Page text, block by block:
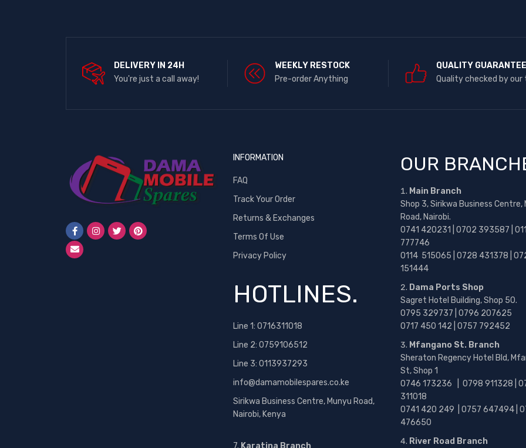
DELIVERY IN 24H
You're just a call away!
WEEKLY RESTOCK
Pre-order Anything
QUALITY GUARANTEE
Quality checked by our
INFORMATION
FAQ
Track Your Order
Returns & Exchanges
Terms Of Use
Privacy Policy
HOTLINES.
Line 1: 0716311018
Line 2: 0759106512
Line 3: 0113937293
info@damamobilespares.co.ke
Sirikwa Business Centre, Munyu Road,
Nairobi, Kenya
7. Karatina Branch
OUR
Main Branch
Shop 3, Sirikwa Business Centre,
Road, Nairobi.
0741 420231 | 0702 393587 |
777746
0114 515065 | 0728 431378 |
151444
Dama Ports Shop
Sagret Hotel Building, Shop 50.
0795 329737 | 0796 207625
0717 450 142 | 0757 792452
Mfangano St. Branch
Sheraton Regency Hotel Bld,
St, Shop 1
0746 173236 | 0798 911328 |
311018
0741 420 249 | 0757 647494 |
476650
River Road Branch